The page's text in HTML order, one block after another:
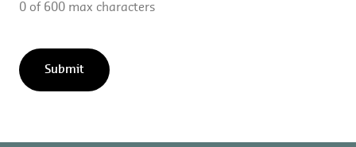
0 of 600 max characters
Submit